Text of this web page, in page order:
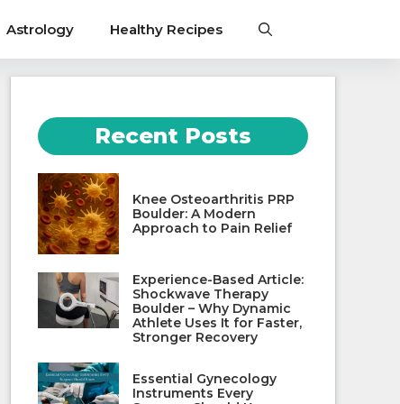
Astrology Healthy Recipes
Recent Posts
Knee Osteoarthritis PRP
Boulder: A Modern
Approach to Pain Relief
Experience-Based Article:
Shockwave Therapy
Boulder – Why Dynamic
Athlete Uses It for Faster,
Stronger Recovery
Essential Gynecology
Instruments Every